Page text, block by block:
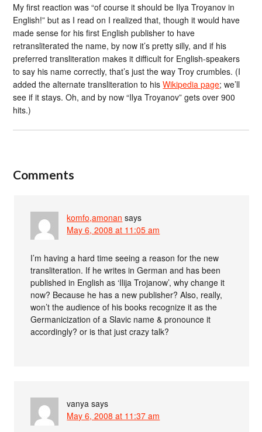
My first reaction was “of course it should be Ilya Troyanov in
English!” but as I read on I realized that, though it would have
made sense for his first English publisher to have
retransliterated the name, by now it’s pretty silly, and if his
preferred transliteration makes it difficult for English-speakers
to say his name correctly, that’s just the way Troy crumbles. (I
added the alternate transliteration to hisWikipedia page; we’ll
see if it stays. Oh, and by now “Ilya Troyanov” gets over 900
hits.)
Comments
komfo,amonan says
May 6, 2008 at 11:05 am
I’m having a hard time seeing a reason for the new
transliteration. If he writes in German and has been
published in English as ‘Ilija Trojanow’, why change it
now? Because he has a new publisher? Also, really,
won’t the audience of his books recognize it as the
Germanicization of a Slavic name & pronounce it
accordingly? or is that just crazy talk?
vanya says
May 6, 2008 at 11:37 am